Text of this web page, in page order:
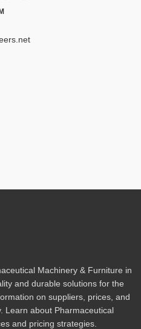
Machinery & Furniture in
and durable solutions for the
on suppliers, prices, and
Learn about Pharmaceutical
and pricing strategies.